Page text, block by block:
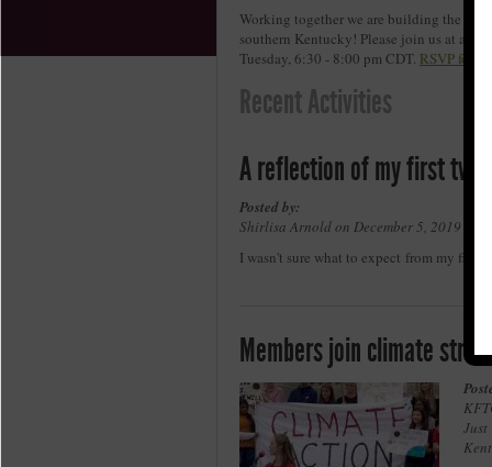
Working together we are building the
southern Kentucky! Please join us at an
Tuesday, 6:30 - 8:00 pm CDT. RSVP for
Recent Activities
A reflection of my first two
Posted by:
Shirlisa Arnold on December 5, 2019 in ,
I wasn't sure what to expect from my first
Members join climate